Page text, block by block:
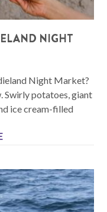
NIGHT
Night Market?
Swirly potatoes, giant
ice cream-filled